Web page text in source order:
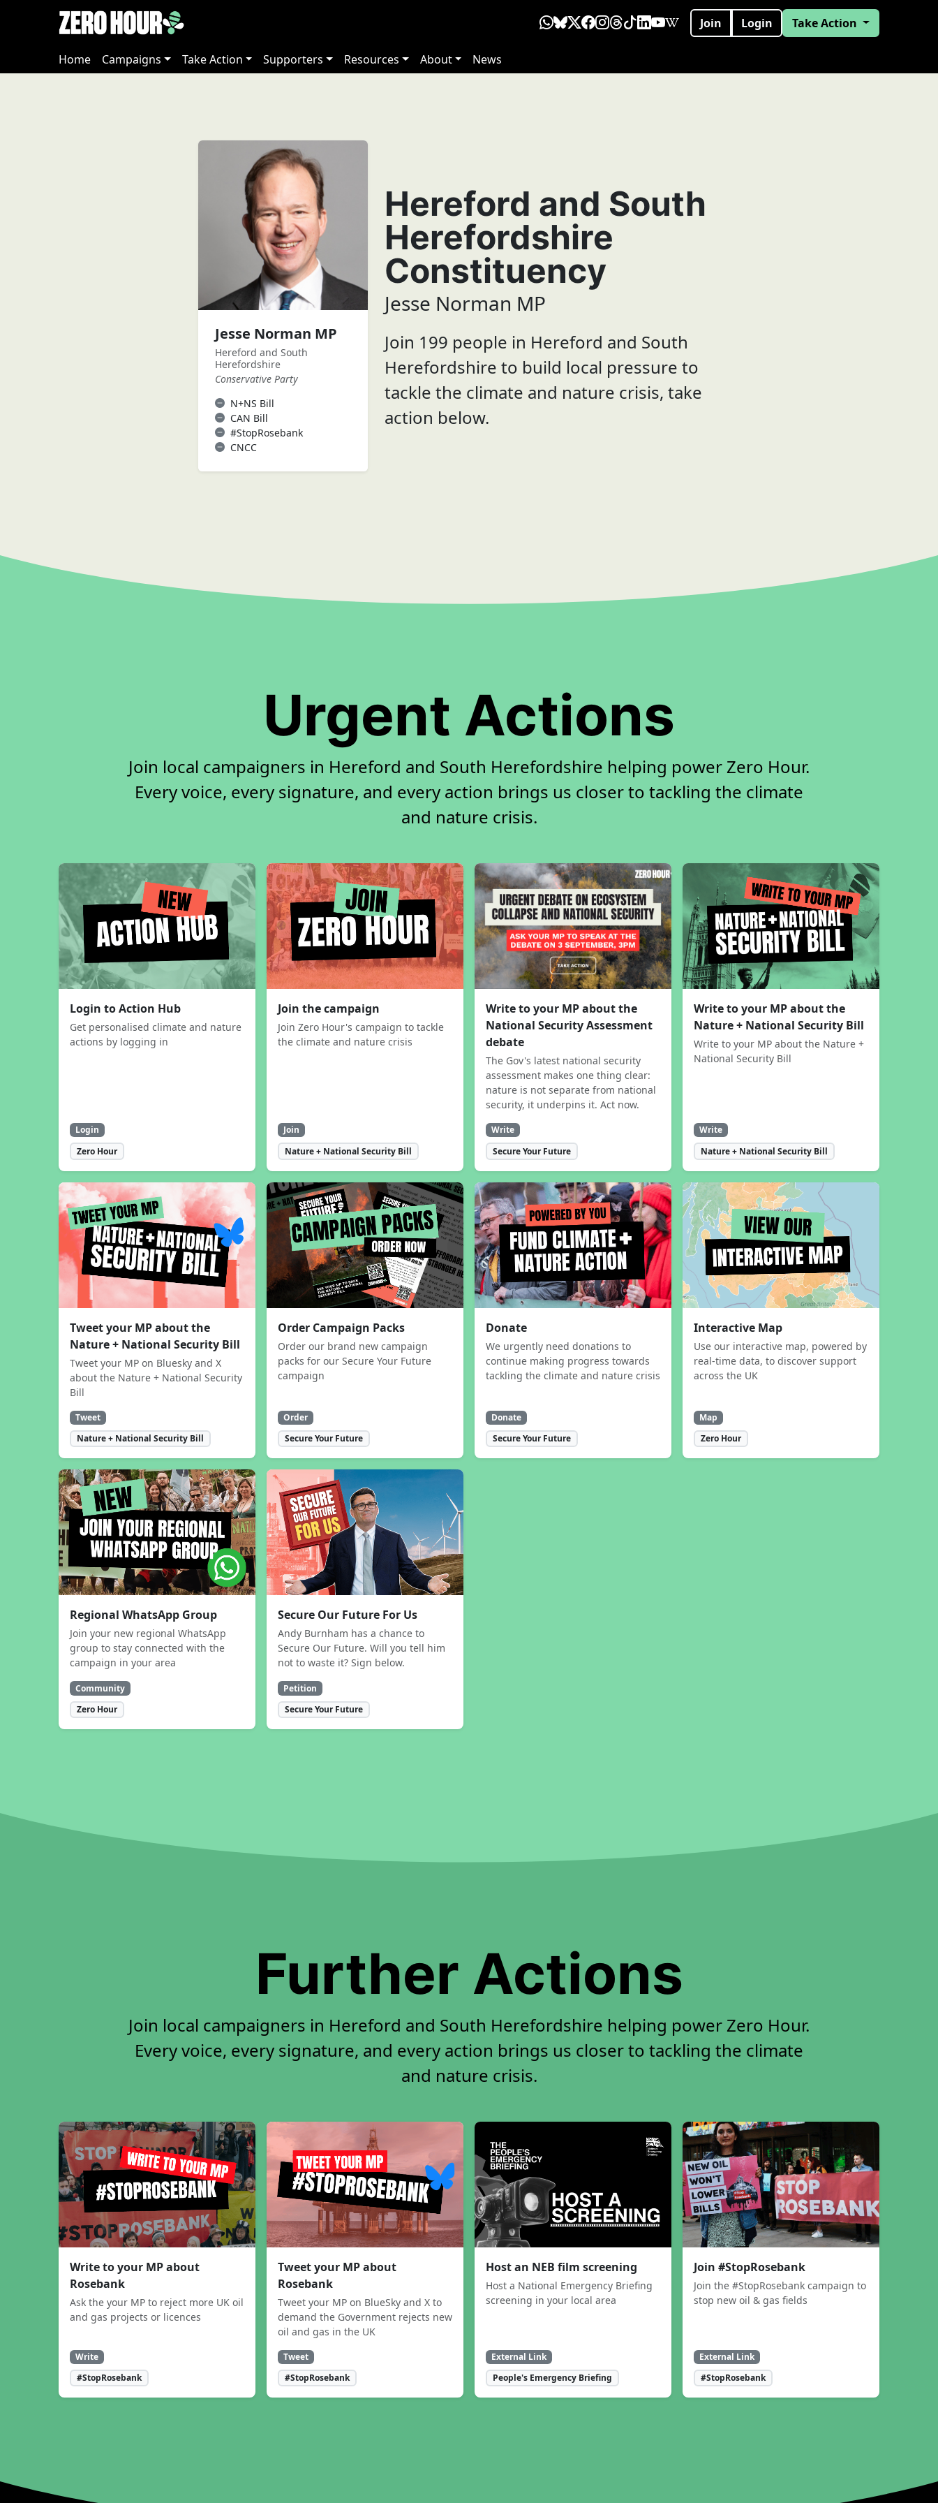
Join Login Take Action
Home Campaigns Take Action Supporters Resources About News
Jesse Norman MP
Hereford and South
Herefordshire
Conservative Party
N+NS Bill
CAN Bill
#StopRosebank
CNCC
Hereford and South
Herefordshire
Constituency
Jesse Norman MP
Join 199 people in Hereford and South
Herefordshire to build local pressure to
tackle the climate and nature crisis, take
action below.
Urgent Actions
Join local campaigners in Hereford and South Herefordshire helping power Zero Hour.
Every voice, every signature, and every action brings us closer to tackling the climate
and nature crisis.
Login to Action Hub
Get personalised climate and nature
actions by logging in
Login
Zero Hour
Join the campaign
Join Zero Hour's campaign to tackle
the climate and nature crisis
Join
Nature + National Security Bill
Write to your MP about the
National Security Assessment
debate
The Gov's latest national security
assessment makes one thing clear:
nature is not separate from national
security, it underpins it. Act now.
Write
Secure Your Future
Write to your MP about the
Nature + National Security Bill
Write to your MP about the Nature +
National Security Bill
Write
Nature + National Security Bill
Tweet your MP about the
Nature + National Security Bill
Tweet your MP on Bluesky and X
about the Nature + National Security
Bill
Tweet
Nature + National Security Bill
Order Campaign Packs
Order our brand new campaign
packs for our Secure Your Future
campaign
Order
Secure Your Future
Donate
We urgently need donations to
continue making progress towards
tackling the climate and nature crisis
Donate
Secure Your Future
Interactive Map
Use our interactive map, powered by
real-time data, to discover support
across the UK
Map
Zero Hour
Regional WhatsApp Group
Join your new regional WhatsApp
group to stay connected with the
campaign in your area
Community
Zero Hour
Secure Our Future For Us
Andy Burnham has a chance to
Secure Our Future. Will you tell him
not to waste it? Sign below.
Petition
Secure Your Future
Further Actions
Join local campaigners in Hereford and South Herefordshire helping power Zero Hour.
Every voice, every signature, and every action brings us closer to tackling the climate
and nature crisis.
Write to your MP about
Rosebank
Ask the your MP to reject more UK oil
and gas projects or licences
Write
#StopRosebank
Tweet your MP about
Rosebank
Tweet your MP on BlueSky and X to
demand the Government rejects new
oil and gas in the UK
Tweet
#StopRosebank
Host an NEB film screening
Host a National Emergency Briefing
screening in your local area
External Link
People's Emergency Briefing
Join #StopRosebank
Join the #StopRosebank campaign to
stop new oil & gas fields
External Link
#StopRosebank